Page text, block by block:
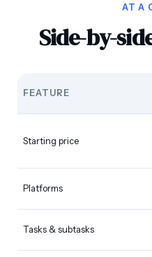
AT A
Side-by-
FEATURE
Starting price
Platforms
Tasks & subtasks